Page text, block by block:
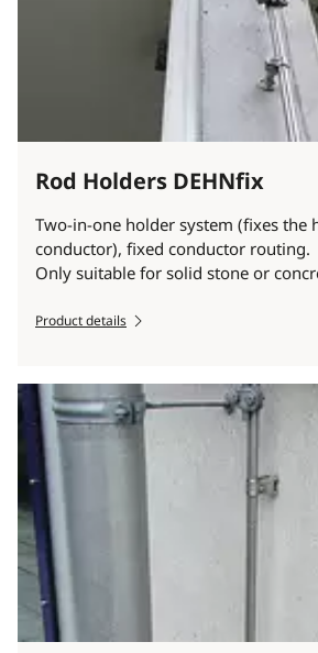
Rod Holders DEHNfix
Two-in-one holder system (fixes the
conductor), fixed conductor routing.
Only suitable for solid stone or
Product details